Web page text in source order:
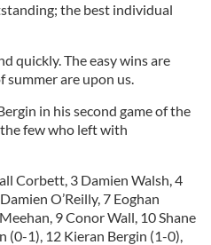
the best individual
quickly. The easy wins are
summer are upon us.
in his second game of the
few who left with
Corbett, 3 Damien Walsh, 4
O’Reilly, 7 Eoghan
9 Conor Wall, 10 Shane
(0-1), 12 Kieran Bergin (1-0),